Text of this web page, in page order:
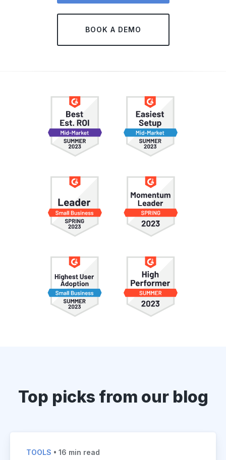
BOOK A DEMO
Top picks from our blog
TOOLS • 16 min read